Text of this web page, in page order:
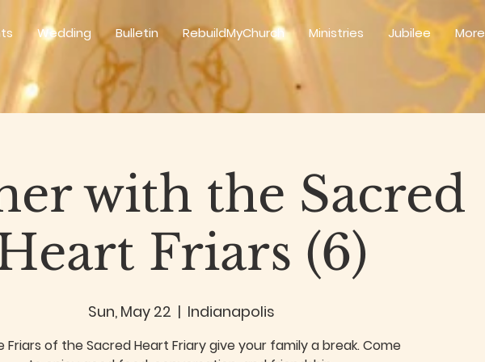
Wedding Bulletin RebuildMyChurch Ministries Jubilee More
with the Sacred
Friars (6)
Sun, May 22
  |
Indianapolis
Friars of the Sacred Heart Friary give your family a break. Come